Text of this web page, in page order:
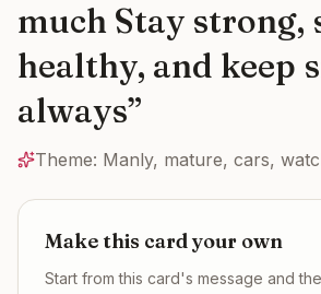
much Stay strong,
healthy, and keep
always”
Theme: Manly, mature, cars,
Make this card your own
Start from this card's message and